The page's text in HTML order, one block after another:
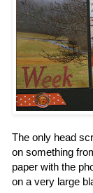
The only head
on something
paper with the
on a very large